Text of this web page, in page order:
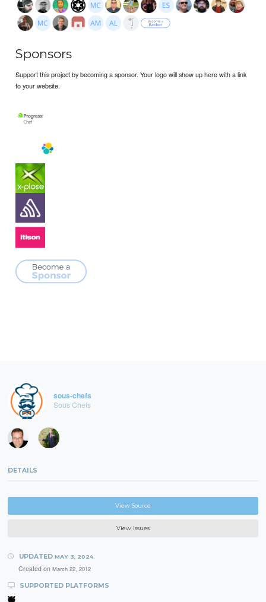
Sponsors
Support this project by becoming a sponsor. Your logo will show up here with a link
to your website.
sous-chefs
Sous Chefs
DETAILS
View Source
View Issues
UPDATED MAY 3, 2024
Created on March 22, 2012
SUPPORTED PLATFORMS